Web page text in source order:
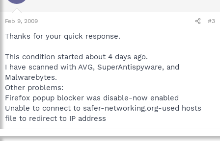
Feb 9, 2009 #3
Thanks for your quick response.
This condition started about 4 days ago.
I have scanned with AVG, SuperAntispyware, and
Malwarebytes.
Other problems:
Firefox popup blocker was disable-now enabled
Unable to connect to safer-networking.org-used hosts
file to redirect to IP address